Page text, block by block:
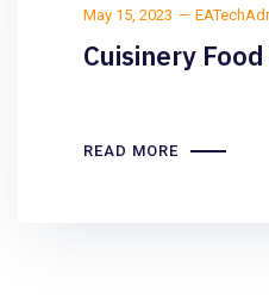
May 15, 2023
Cuisinery
READ MORE